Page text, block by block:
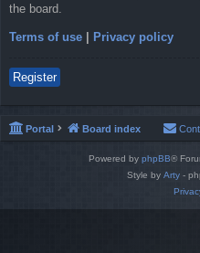
the board.
Terms of use Privacy policy
Register
Portal Board index
Powered by phpBB®
Style by Arty -